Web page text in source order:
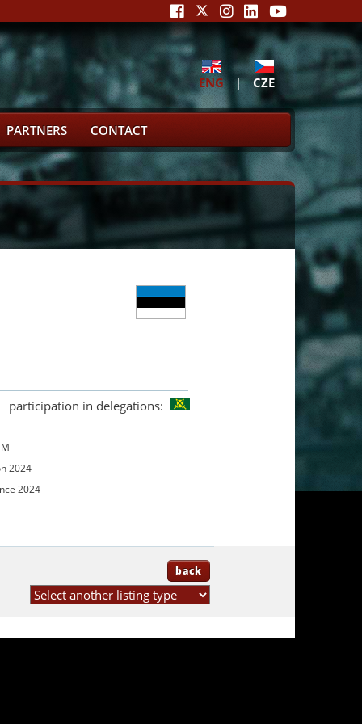
ENG | CZE
PARTNERS CONTACT
participation in delegations:
2024
2024
back